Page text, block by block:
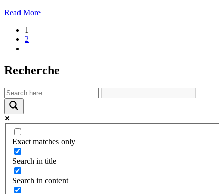
Read More
1
2
Recherche
Exact matches only
Search in title
Search in content